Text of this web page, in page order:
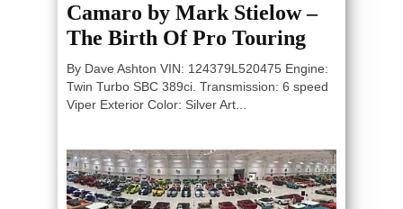
Camaro by Mark Stielow –
The Birth Of Pro Touring
By Dave Ashton VIN: 124379L520475 Engine:
Twin Turbo SBC 389ci. Transmission: 6 speed
Viper Exterior Color: Silver Art...